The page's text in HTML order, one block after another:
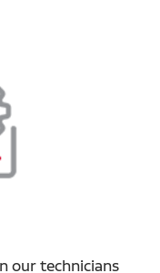
our technicians